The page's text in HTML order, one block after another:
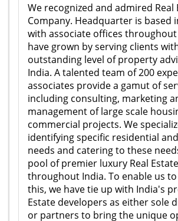
We recognized and admired Real
Company. Headquarter is based
with associate offices throughout
have grown by serving clients
outstanding level of property
India. A talented team of 200
associates provide a gamut of
including consulting, marketing
management of large scale
commercial projects. We
identifying specific residential
needs and catering to these
pool of premier luxury Real
throughout India. To enable us
this, we have tie up with India's
Estate developers as either sole
or partners to bring the unique